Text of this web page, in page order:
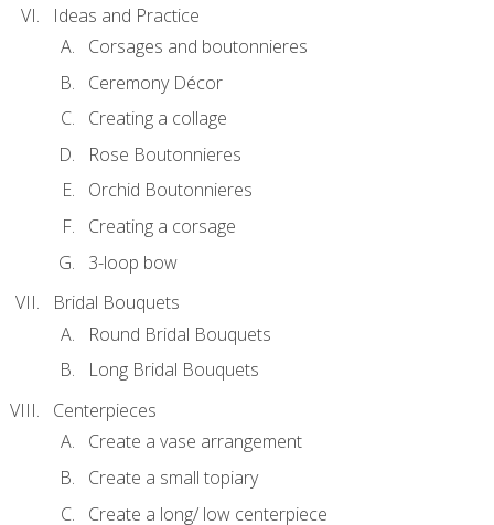
Ideas and Practice
Corsages and boutonnieres
Ceremony Décor
Creating a collage
Rose Boutonnieres
Orchid Boutonnieres
Creating a corsage
3-loop bow
Bridal Bouquets
Round Bridal Bouquets
Long Bridal Bouquets
Centerpieces
Create a vase arrangement
Create a small topiary
Create a long/ low centerpiece